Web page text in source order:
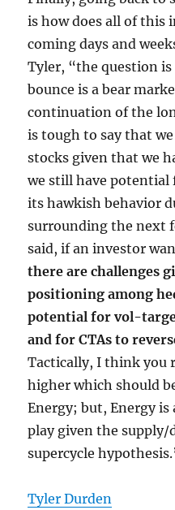
is how does all of this
coming days and
Tyler, “the question
bounce is a bear
continuation of the
is tough to say that
stocks given that we
we still have potential
its hawkish behavior
surrounding the next
said, if an investor
there are challenges
positioning among
potential for vol-
and for CTAs to
Tactically, I think you
higher which should
Energy; but, Energy
play given the supply/
supercycle
Tyler Durden